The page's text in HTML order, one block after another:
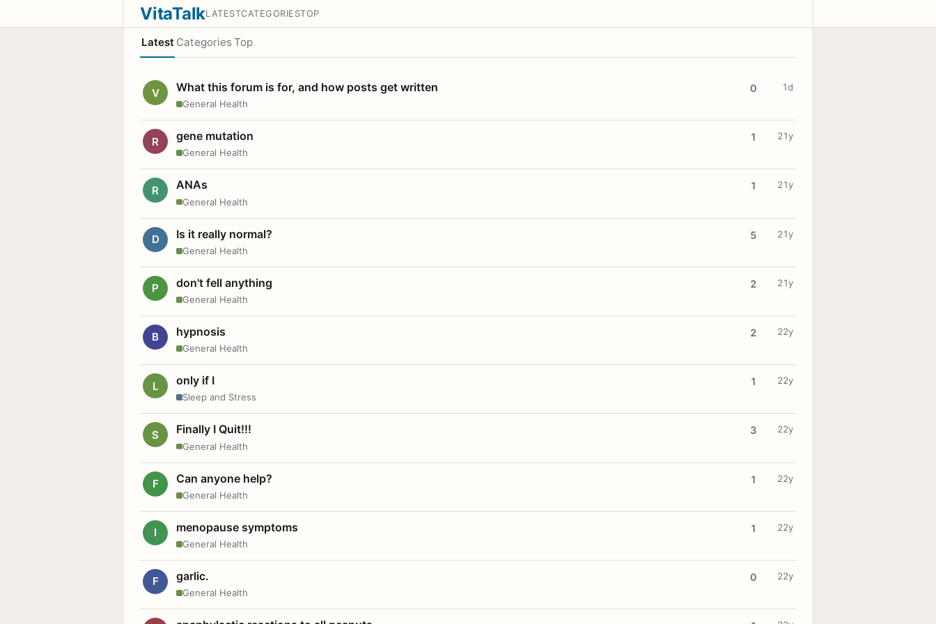
VitaTalkLATESTCATEGORIESTOP
Latest Categories Top
V What this forum is for, and how posts get written
General Health
0 1d
R gene mutation
General Health
1 21y
R ANAs
General Health
1 21y
D Is it really normal?
General Health
5 21y
P don't fell anything
General Health
2 21y
B hypnosis
General Health
2 22y
L only if I
Sleep and Stress
1 22y
S Finally I Quit!!!
General Health
3 22y
F Can anyone help?
General Health
1 22y
I menopause symptoms
General Health
1 22y
F garlic.
General Health
0 22y